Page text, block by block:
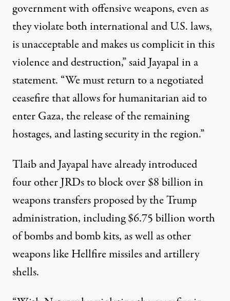
government with offensive weapons, even as
they violate both international and U.S. laws,
is unacceptable and makes us complicit in this
violence and destruction,” said Jayapal in a
statement. “We must return to a negotiated
ceasefire that allows for humanitarian aid to
enter Gaza, the release of the remaining
hostages, and lasting security in the region.”
Tlaib and Jayapal have already introduced
four other JRDs to block over $8 billion in
weapons transfers proposed by the Trump
administration, including $6.75 billion worth
of bombs and bomb kits, as well as other
weapons like Hellfire missiles and artillery
shells.